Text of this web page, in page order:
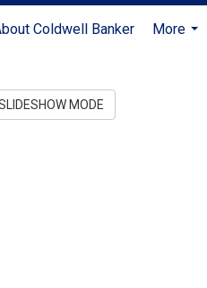
Coldwell Banker
More
MODE